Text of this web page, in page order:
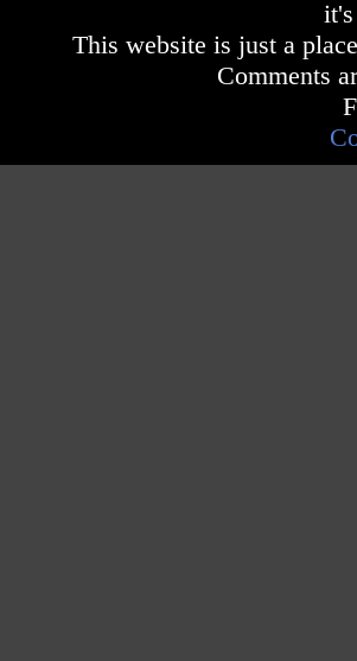
This website is just a
Comments